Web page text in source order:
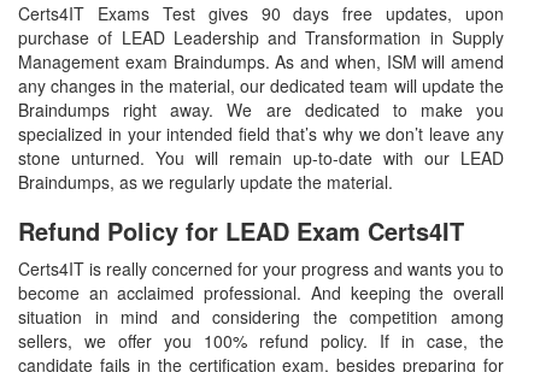
Certs4IT Exams Test gives 90 days free updates, upon
purchase of LEAD Leadership and Transformation in Supply
Management exam Braindumps. As and when, ISM will amend
any changes in the material, our dedicated team will update the
Braindumps right away. We are dedicated to make you
specialized in your intended field that’s why we don’t leave any
stone unturned. You will remain up-to-date with our LEAD
Braindumps, as we regularly update the material.
Refund Policy for LEAD Exam Certs4IT
Certs4IT is really concerned for your progress and wants you to
become an acclaimed professional. And keeping the overall
situation in mind and considering the competition among
sellers, we offer you 100% refund policy. If in case, the
candidate fails in the certification exam, besides preparing for